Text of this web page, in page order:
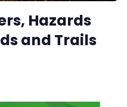
Hazards
and Trails